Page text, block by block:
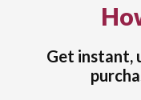
Get instant,